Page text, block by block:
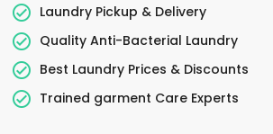
Laundry Pickup & Delivery
Quality Anti-Bacterial Laundry
Best Laundry Prices & Discounts
Trained garment Care Experts